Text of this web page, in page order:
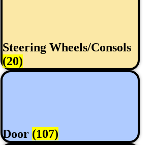
Steering Wheels/Consols
(20)
Door (107)